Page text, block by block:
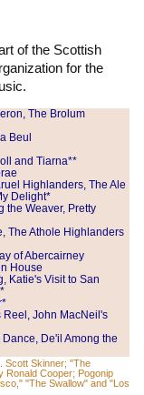
of the Scottish
for the
The Brolum
Beul
and Tiarna**
Highlanders, The Ale
Delight*
the Weaver, Pretty
The Athole Highlanders
of Abercairney
House
Katie's Visit to San
Reel, John MacNeil's
De'il Among the
Scott Skinner; "The
Ronald Cooper; Pogonip
"The Swallow" and "Los